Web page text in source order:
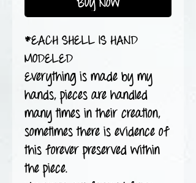
*EACH SHELL IS HAND
MODELED
Everything is made by my
hands, pieces are handled
many times in their creation,
sometimes there is evidence of
this forever preserved within
the piece.